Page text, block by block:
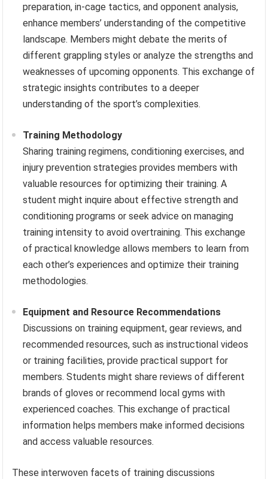
preparation, in-cage tactics, and opponent analysis,
enhance members’ understanding of the competitive
landscape. Members might debate the merits of
different grappling styles or analyze the strengths and
weaknesses of upcoming opponents. This exchange of
strategic insights contributes to a deeper
understanding of the sport’s complexities.
Training Methodology
Sharing training regimens, conditioning exercises, and
injury prevention strategies provides members with
valuable resources for optimizing their training. A
student might inquire about effective strength and
conditioning programs or seek advice on managing
training intensity to avoid overtraining. This exchange
of practical knowledge allows members to learn from
each other’s experiences and optimize their training
methodologies.
Equipment and Resource Recommendations
Discussions on training equipment, gear reviews, and
recommended resources, such as instructional videos
or training facilities, provide practical support for
members. Students might share reviews of different
brands of gloves or recommend local gyms with
experienced coaches. This exchange of practical
information helps members make informed decisions
and access valuable resources.
These interwoven facets of training discussions